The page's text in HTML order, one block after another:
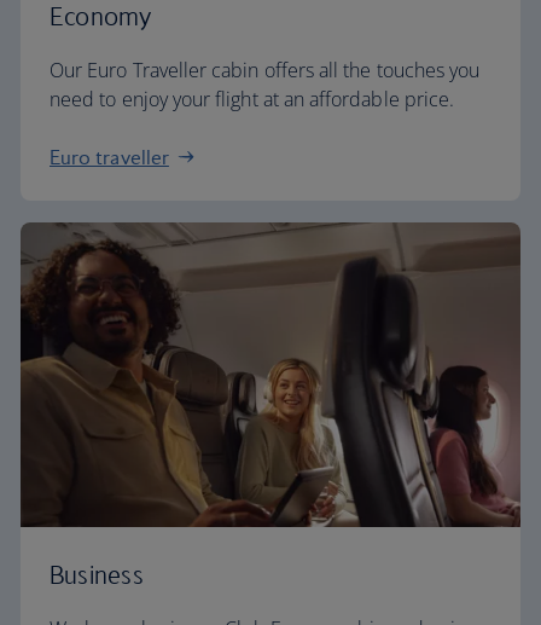
Economy
Our Euro Traveller cabin offers all the touches you
need to enjoy your flight at an affordable price.
Euro traveller
Business